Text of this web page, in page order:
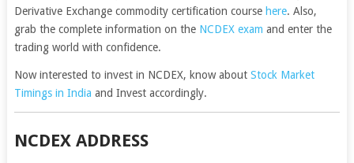
Derivative Exchange commodity certification course here. Also,
grab the complete information on theNCDEX exam and enter the
trading world with confidence.
Now interested to invest in NCDEX, know about Stock Market
Timings in India and Invest accordingly.
NCDEX ADDRESS